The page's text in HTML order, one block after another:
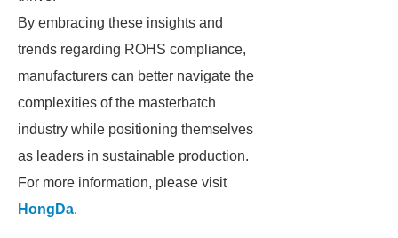
By embracing these insights and
trends regarding ROHS compliance,
manufacturers can better navigate the
complexities of the masterbatch
industry while positioning themselves
as leaders in sustainable production.
For more information, please visit
HongDa.